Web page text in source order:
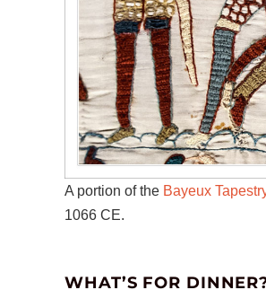
A portion of the Bayeux
1066 CE.
WHAT’S FOR